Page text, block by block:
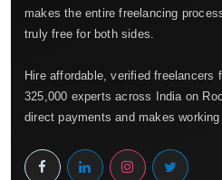
makes the entire freelancing
truly free for both sides.
Hire affordable, verified freelancers
325,000 experts across India on
direct payments and makes